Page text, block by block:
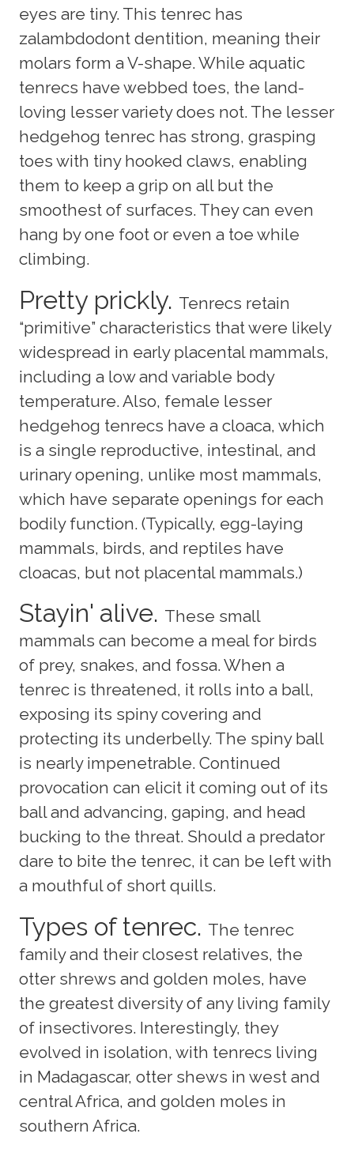
eyes are tiny. This tenrec has
zalambdodont dentition, meaning their
molars form a V-shape. While aquatic
tenrecs have webbed toes, the land-
loving lesser variety does not. The lesser
hedgehog tenrec has strong, grasping
toes with tiny hooked claws, enabling
them to keep a grip on all but the
smoothest of surfaces. They can even
hang by one foot or even a toe while
climbing.
Pretty prickly. Tenrecs retain
“primitive” characteristics that were likely
widespread in early placental mammals,
including a low and variable body
temperature. Also, female lesser
hedgehog tenrecs have a cloaca, which
is a single reproductive, intestinal, and
urinary opening, unlike most mammals,
which have separate openings for each
bodily function. (Typically, egg-laying
mammals, birds, and reptiles have
cloacas, but not placental mammals.)
Stayin' alive. These small
mammals can become a meal for birds
of prey, snakes, and fossa. When a
tenrec is threatened, it rolls into a ball,
exposing its spiny covering and
protecting its underbelly. The spiny ball
is nearly impenetrable. Continued
provocation can elicit it coming out of its
ball and advancing, gaping, and head
bucking to the threat. Should a predator
dare to bite the tenrec, it can be left with
a mouthful of short quills.
Types of tenrec. The tenrec
family and their closest relatives, the
otter shrews and golden moles, have
the greatest diversity of any living family
of insectivores. Interestingly, they
evolved in isolation, with tenrecs living
in Madagascar, otter shews in west and
central Africa, and golden moles in
southern Africa.